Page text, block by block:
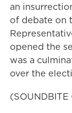
an
of debate on
opened the
was a
over the
(SOUNDBITE